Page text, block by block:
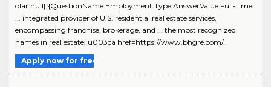
olar:null},{QuestionName:Employment Type,AnswerValue:Full-time
... integrated provider of U.S. residential real estate services,
encompassing franchise, brokerage, and ... the most recognized
names in real estate: u003ca href=https://www.bhgre.com/..
Apply now for free